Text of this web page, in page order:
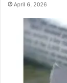
April 6, 2026